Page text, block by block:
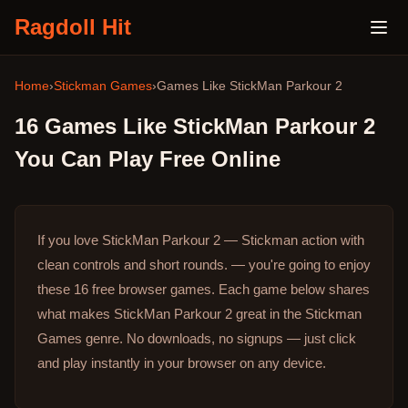
Ragdoll Hit
Home›Stickman Games›Games Like StickMan Parkour 2
16 Games Like StickMan Parkour 2
You Can Play Free Online
If you love StickMan Parkour 2 — Stickman action with
clean controls and short rounds. — you're going to enjoy
these 16 free browser games. Each game below shares
what makes StickMan Parkour 2 great in the Stickman
Games genre. No downloads, no signups — just click
and play instantly in your browser on any device.